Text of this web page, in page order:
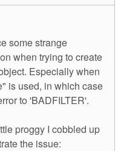
some strange
when trying to create
Especially when
is used, in which case
to 'BADFILTER'.
proggy I cobbled up
the issue: